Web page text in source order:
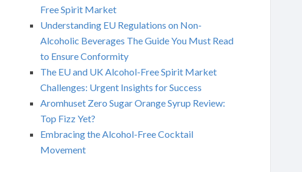
Free Spirit Market
Understanding EU Regulations on Non-
Alcoholic Beverages The Guide You Must Read
to Ensure Conformity
The EU and UK Alcohol-Free Spirit Market
Challenges: Urgent Insights for Success
Aromhuset Zero Sugar Orange Syrup Review:
Top Fizz Yet?
Embracing the Alcohol-Free Cocktail
Movement